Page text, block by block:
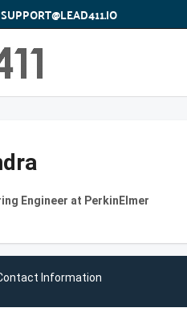
SUPPORT@LEAD411.IO
Engineer at PerkinElmer
Information